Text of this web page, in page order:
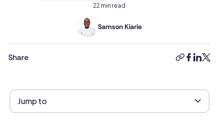
22 min read
Samson Kiarie
Samson
is
content
specializing
Share
copy-
Jump to